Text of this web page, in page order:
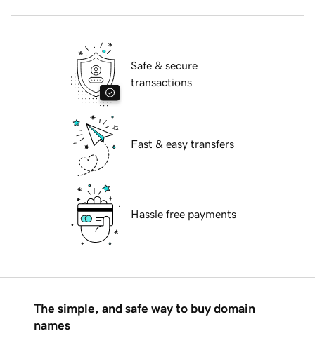
Safe & secure
transactions
Fast & easy transfers
Hassle free payments
The simple, and safe way to buy domain
names